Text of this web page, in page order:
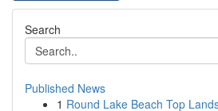
Search
Published News
1 Round Lake Beach Top